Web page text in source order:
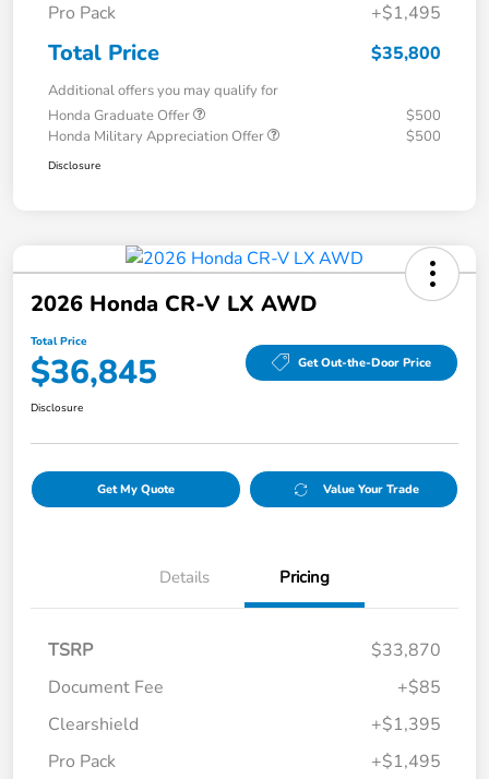
Pro Pack +$1,495
Total Price $35,800
Additional offers you may qualify for
Honda Graduate Offer
$500
Honda Military Appreciation Offer
$500
Disclosure
2026 Honda CR-V LX AWD
Total Price
$36,845 Get Out-the-Door Price
Disclosure
Get My Quote Value Your Trade
Details Pricing
TSRP
$33,870
Document Fee
+$85
Clearshield
+$1,395
Pro Pack
+$1,495